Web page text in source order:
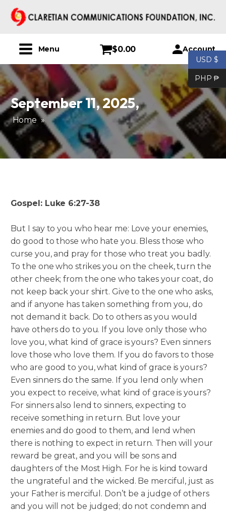
Menu $0.00 Account
September 11, 2025,
Home »
Gospel: Luke 6:27-38
But I say to you who hear me: Love your enemies,
do good to those who hate you. Bless those who
curse you, and pray for those who treat you badly.
To the one who strikes you on the cheek, turn the
other cheek; from the one who takes your coat, do
not keep back your shirt. Give to the one who asks,
and if anyone has taken something from you, do
not demand it back. Do to others as you would
have others do to you. If you love only those who
love you, what kind of grace is yours? Even sinners
love those who love them. If you do favors to those
who are good to you, what kind of grace is yours?
Even sinners do the same. If you lend only when
you expect to receive, what kind of grace is yours?
For sinners also lend to sinners, expecting to
receive something in return. But love your
enemies and do good to them, and lend when
there is nothing to expect in return. Then will your
reward be great, and you will be sons and
daughters of the Most High. For he is kind toward
the ungrateful and the wicked. Be merciful, just as
your Father is merciful. Don’t be a judge of others
and you will not be judged; do not condemn and
USD $
PHP ₱